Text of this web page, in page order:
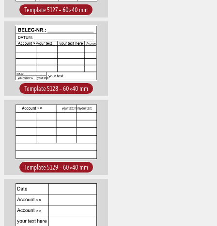
Template 5127 – 60×40 mm
Template 5128 – 60×40 mm
Template 5129 – 60×40 mm